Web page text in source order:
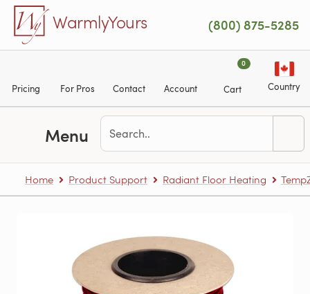
Skip to main content
WarmlyYours (800) 875-5285
Pricing For Pros Contact Account
0
Cart Country
Menu
Home Product Support Radiant Floor Heating